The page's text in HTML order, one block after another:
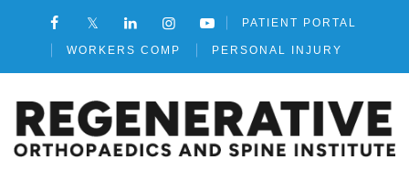
PATIENT PORTAL
WORKERS COMP PERSONAL INJURY